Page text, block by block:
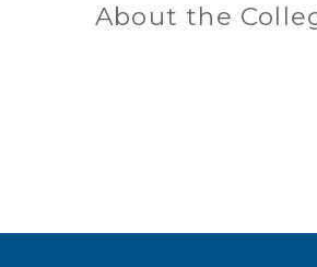
About the